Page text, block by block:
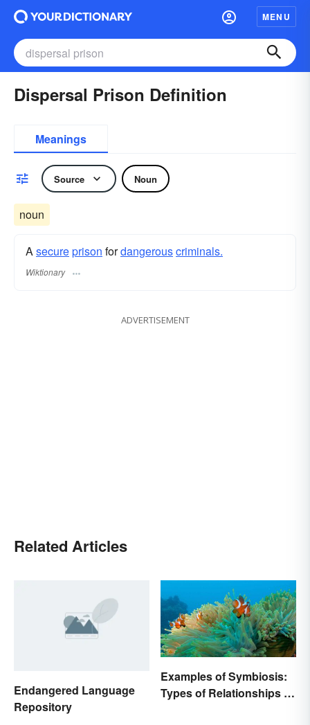
MENU
Dispersal Prison Definition
Meanings
Source Noun
noun
Asecureprison fordangerouscriminals.
Wiktionary
ADVERTISEMENT
Related Articles
Endangered Language
Repository
Examples of Symbiosis:
Types of Relationships in